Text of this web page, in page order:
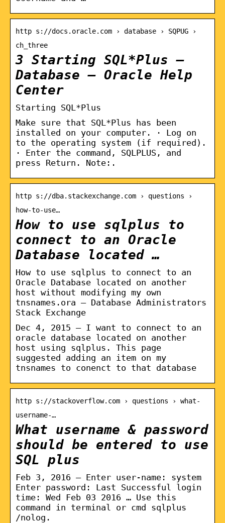
http s://docs.oracle.com › database › SQPUG ›
ch_three
3 Starting SQL*Plus –
Database – Oracle Help
Center
Starting SQL*Plus
Make sure that SQL*Plus has been
installed on your computer. · Log on
to the operating system (if required).
· Enter the command, SQLPLUS, and
press Return. Note:.
http s://dba.stackexchange.com › questions ›
how-to-use…
How to use sqlplus to
connect to an Oracle
Database located …
How to use sqlplus to connect to an
Oracle Database located on another
host without modifying my own
tnsnames.ora – Database Administrators
Stack Exchange
Dec 4, 2015 — I want to connect to an
oracle database located on another
host using sqlplus. This page
suggested adding an item on my
tnsnames to conenct to that database
http s://stackoverflow.com › questions › what-
username-…
What username & password
should be entered to use
SQL plus
Feb 3, 2016 — Enter user-name: system
Enter password: Last Successful login
time: Wed Feb 03 2016 … Use this
command in terminal or cmd sqlplus
/nolog.